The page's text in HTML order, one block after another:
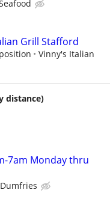
Grill Stafford
Vinny's Italian
distance)
7am Monday thru